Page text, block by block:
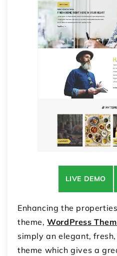
LIVE DEMO
Enhancing the
theme,WordPress
simply an elegant,
theme which gives a